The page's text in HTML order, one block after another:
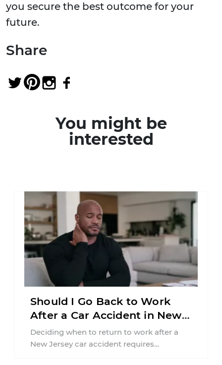
you secure the best outcome for your
future.
Share
You might be
interested
Should I Go Back to Work
After a Car Accident in New
Jersey?
Deciding when to return to work after a
New Jersey car accident requires